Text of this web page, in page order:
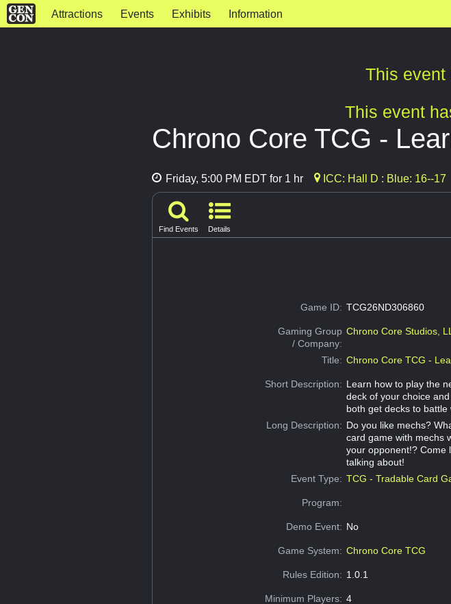
Attractions Events Exhibits Information
This event
This event
Chrono Core TCG -
Friday, 5:00 PM EDT for 1 hr ICC: Hall D : Blue: 16--17
Find Events Details
Game ID: TCG26ND306860
Gaming Group
/ Company:
Chrono Core Studios,
Title: Chrono Core TCG -
Short Description: Learn how to play the
deck of your choice
both get decks to battle
Long Description: Do you like mechs?
card game with mechs
your opponent!? Come
talking about!
Event Type: TCG - Tradable Card
Program:
Demo Event: No
Game System: Chrono Core TCG
Rules Edition: 1.0.1
Minimum Players: 4